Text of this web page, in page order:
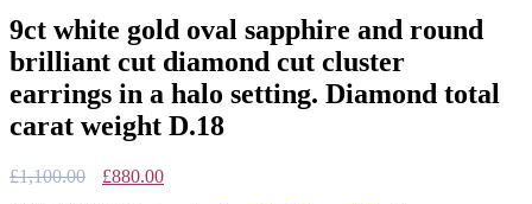
9ct white gold oval sapphire and round
brilliant cut diamond cut cluster
earrings in a halo setting. Diamond total
carat weight D.18
£1,100.00
Original
£880.00Current